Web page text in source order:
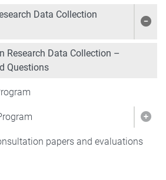
Data Collection
Research Data Collection –
Questions
papers and evaluations